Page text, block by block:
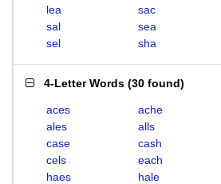
lea
sac
sal
sea
sel
sha
4-Letter Words (30 found)
aces ache
ales
alls
case
cash
cels
each
haes
hale